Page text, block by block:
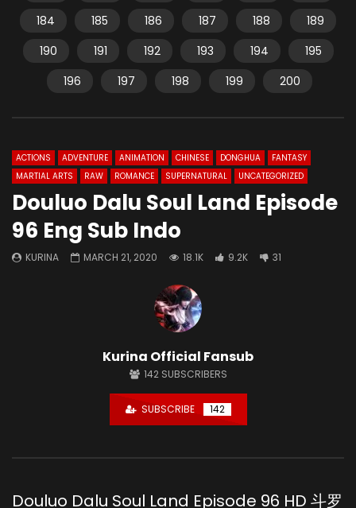
184
185 186 187 188
189
190
191 192 193 194
195
196
197 198 199 200
ACTIONS ADVENTURE ANIMATION CHINESE DONGHUA
FANTASY
MARTIAL ARTS
RAW ROMANCE SUPERNATURAL UNCATEGORIZED
Douluo Dalu Soul Land Episode
96 Eng Sub Indo
KURINA MARCH 21, 2020 18.1K 9.2K 31
Kurina Official Fansub
142 SUBSCRIBERS
SUBSCRIBE 142
Douluo Dalu Soul Land Episode 96 HD 斗罗